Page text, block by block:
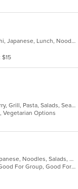
Asian, Chicken, Chinese, Curry, Hibachi, Japanese, Lunch, Noodles, Poke, Salads, Seafood, Soup, Sushi
$15
Asian Fusion, Caribbean, Chicken, Curry, Grill, Pasta, Salads, Seafood, Taco, Wings
Vegetarian Options
Asian, Asian Fusion, Chicken, Grill, Japanese, Noodles, Salads, Seafood, Soup, Sushi, Thai
Casual Dining, Free Parking, Full Bar, Good For Group, Good For Kids, Has TV, Vegetarian Options